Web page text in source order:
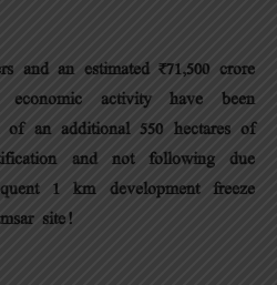
and an estimated ₹71,500 crore
activity have been
an additional 550 hectares of
and not following due
1 km development freeze
site!